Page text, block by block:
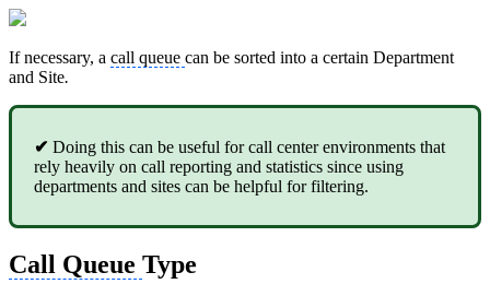
If necessary, a call queue can be sorted into a certain Department
and Site.
✔ Doing this can be useful for call center environments that
rely heavily on call reporting and statistics since using
departments and sites can be helpful for filtering.
Call Queue Type